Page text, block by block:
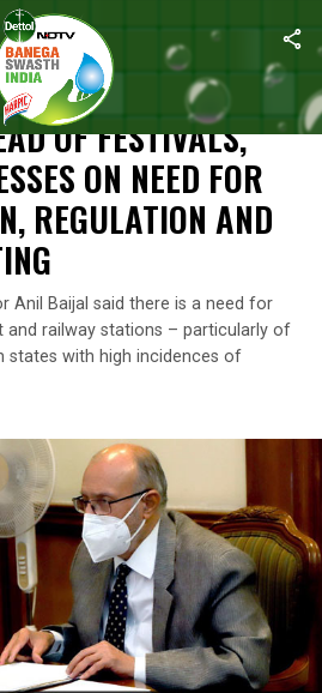
19: Ahead Of Festivals, Delhi LG
OF FESTIVALS,
ON NEED FOR
REGULATION AND
Anil Baijal said there is a need for
railway stations – particularly of
states with high incidences of